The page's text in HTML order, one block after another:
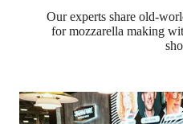
Our experts share old-
for mozzarella making